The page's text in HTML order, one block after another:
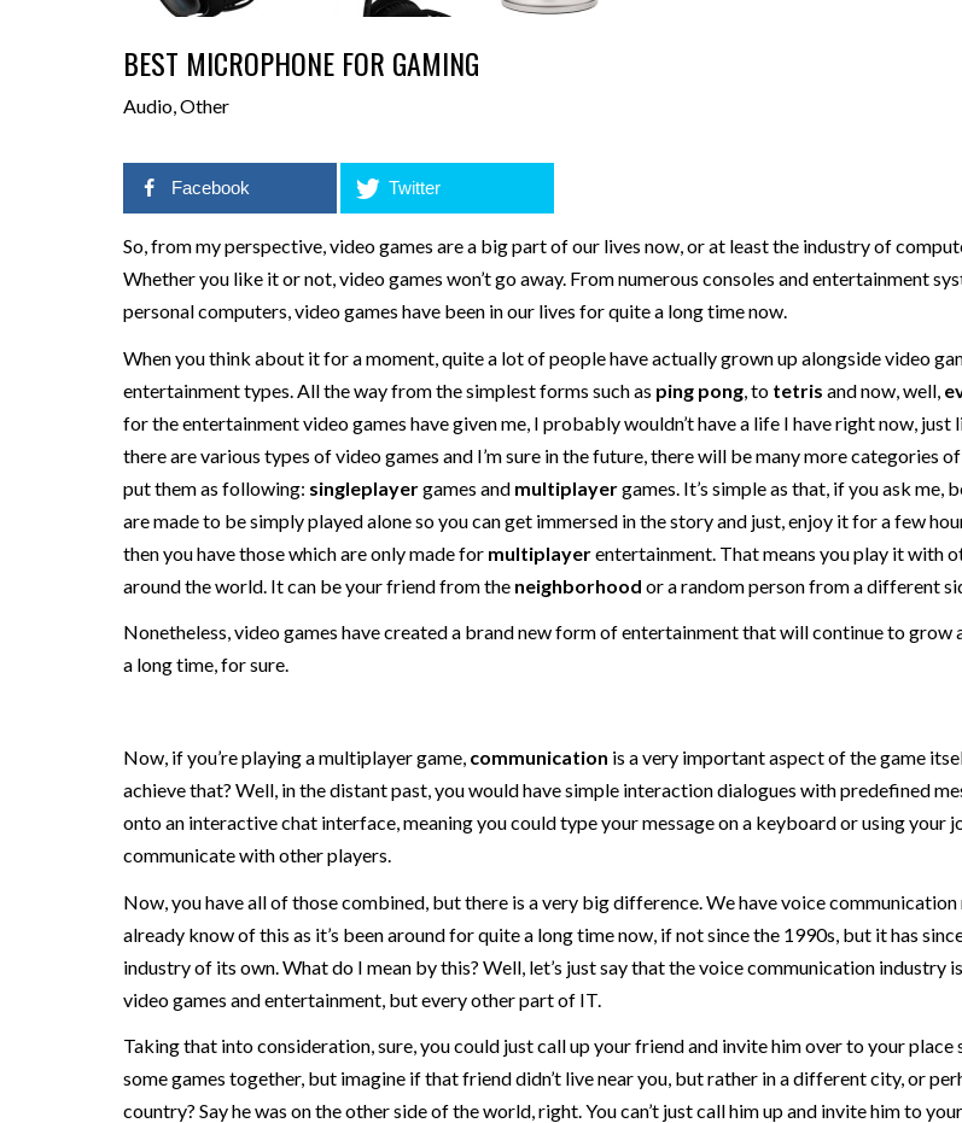
BEST MICROPHONE FOR GAMING
Audio,Other
Facebook Twitter
So, from my perspective, video games are a big part of our lives now, or at least the industry of
Whether you like it or not, video games won’t go away. From numerous consoles and entertainment
personal computers, video games have been in our lives for quite a long time now.
When you think about it for a moment, quite a lot of people have actually grown up alongside video
entertainment types. All the way from the simplest forms such as ping pong , to tetris and now, well,
for the entertainment video games have given me, I probably wouldn’t have a life I have right now, just
there are various types of video games and I’m sure in the future, there will be many more categories
put them as following: singleplayergames and multiplayergames. It’s simple as that, if you ask me,
are made to be simply played alone so you can get immersed in the story and just, enjoy it for a few
then you have those which are only made for multiplayerentertainment. That means you play it with
around the world. It can be your friend from the neighborhood or a random person from a different
Nonetheless, video games have created a brand new form of entertainment that will continue to grow
a long time, for sure.
Now, if you’re playing a multiplayer game, communication is a very important aspect of the game
achieve that? Well, in the distant past, you would have simple interaction dialogues with predefined
onto an interactive chat interface, meaning you could type your message on a keyboard or using your
communicate with other players.
Now, you have all of those combined, but there is a very big difference. We have voice communication
already know of this as it’s been around for quite a long time now, if not since the 1990s, but it has
industry of its own. What do I mean by this? Well, let’s just say that the voice communication industry
video games and entertainment, but every other part of IT.
Taking that into consideration, sure, you could just call up your friend and invite him over to your place
some games together, but imagine if that friend didn’t live near you, but rather in a different city, or
country? Say he was on the other side of the world, right. You can’t just call him up and invite him to